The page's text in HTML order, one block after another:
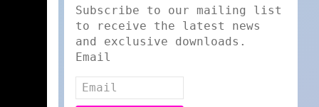
Subscribe to our mailing list
to receive the latest news
and exclusive downloads.
Email